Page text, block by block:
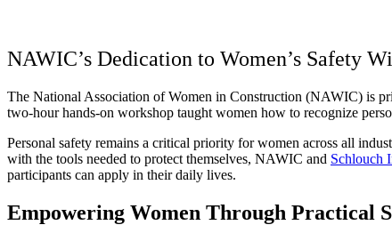
NAWIC’s Dedication to Women’s Safety
The National Association of Women in Construction (NAWIC) is
two-hour hands-on workshop taught women how to recognize
Personal safety remains a critical priority for women across all
with the tools needed to protect themselves, NAWIC and Schlouch
participants can apply in their daily lives.
Empowering Women Through Practical